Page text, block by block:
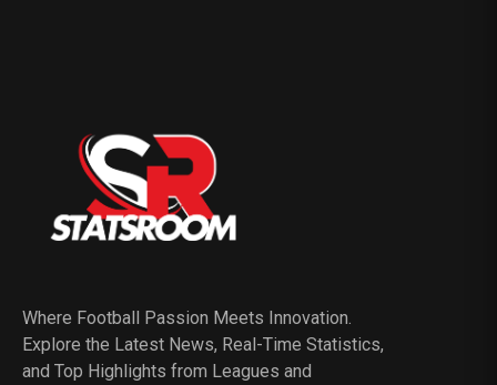
Where Football Passion Meets Innovation.
Explore the Latest News, Real-Time Statistics,
and Top Highlights from Leagues and